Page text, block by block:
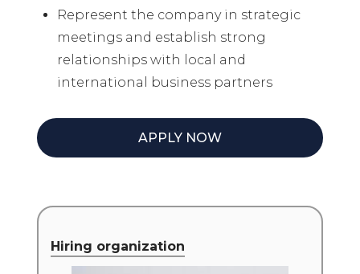
Represent the company in strategic
meetings and establish strong
relationships with local and
international business partners
APPLY NOW
Hiring organization